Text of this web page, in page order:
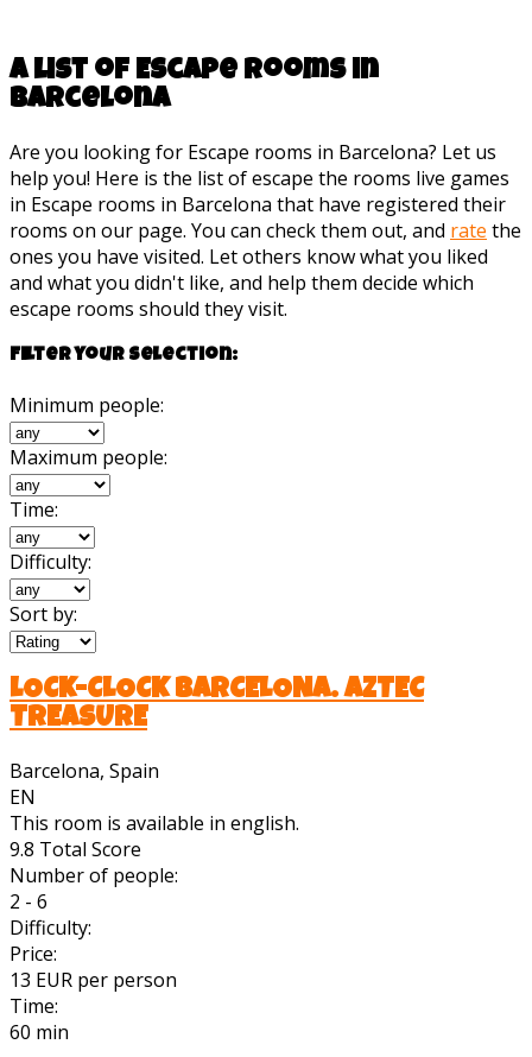
A list of Escape rooms in
Barcelona
Are you looking for Escape rooms in Barcelona? Let us
help you! Here is the list of escape the rooms live games
in Escape rooms in Barcelona that have registered their
rooms on our page. You can check them out, and rate the
ones you have visited. Let others know what you liked
and what you didn't like, and help them decide which
escape rooms should they visit.
Filter your selection:
Minimum people:
Maximum people:
Time:
Difficulty:
Sort by:
LOCK-CLOCK BARCELONA. AZTEC
TREASURE
Barcelona, Spain
EN
This room is available in english.
9.8 Total Score
Number of people:
2 - 6
Difficulty:
Price:
13 EUR per person
Time:
60 min